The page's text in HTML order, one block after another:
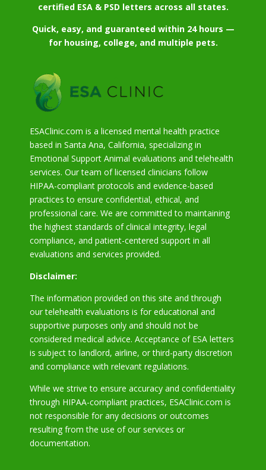
certified ESA & PSD letters across all states.
Quick, easy, and guaranteed within 24 hours —
for housing, college, and multiple pets.
ESAClinic.com is a licensed mental health practice
based in Santa Ana, California, specializing in
Emotional Support Animal evaluations and telehealth
services. Our team of licensed clinicians follow
HIPAA-compliant protocols and evidence-based
practices to ensure confidential, ethical, and
professional care. We are committed to maintaining
the highest standards of clinical integrity, legal
compliance, and patient-centered support in all
evaluations and services provided.
Disclaimer:
The information provided on this site and through
our telehealth evaluations is for educational and
supportive purposes only and should not be
considered medical advice. Acceptance of ESA letters
is subject to landlord, airline, or third-party discretion
and compliance with relevant regulations.
While we strive to ensure accuracy and confidentiality
through HIPAA-compliant practices, ESAClinic.com is
not responsible for any decisions or outcomes
resulting from the use of our services or
documentation.